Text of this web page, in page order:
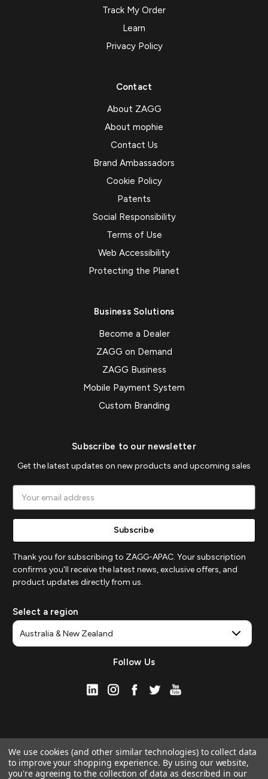
Track My Order
Learn
Privacy Policy
Contact
About ZAGG
About mophie
Contact Us
Brand Ambassadors
Cookie Policy
Patents
Social Responsibility
Terms of Use
Web Accessibility
Protecting the Planet
Business Solutions
Become a Dealer
ZAGG on Demand
ZAGG Business
Mobile Payment System
Custom Branding
Subscribe to our newsletter
Get the latest updates on new products and upcoming sales
Address
Thank you for subscribing to ZAGG-APAC. Your subscription
confirms you'll receive the latest news, exclusive offers, and
product updates directly from us.
Select a region
Follow Us
We use cookies (and other similar technologies) to collect data
to improve your shopping experience. By using our website,
you're agreeing to the collection of data as described in our